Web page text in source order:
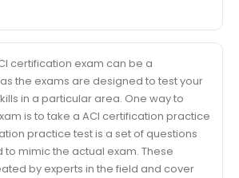
certification exam can be a
the exams are designed to test your
in a particular area. One way to
is to take a ACI certification practice
practice test is a set of questions
mimic the actual exam. These
by experts in the field and cover